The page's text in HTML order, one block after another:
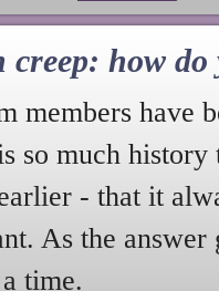
how do
members have
so much
- that it
As the answer
time.